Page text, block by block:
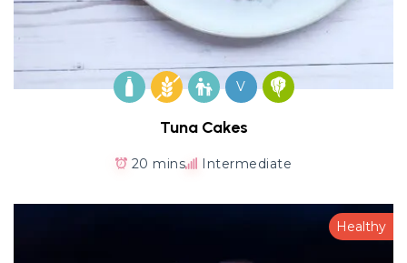
V
Tuna Cakes
20 mins Intermediate
Healthy